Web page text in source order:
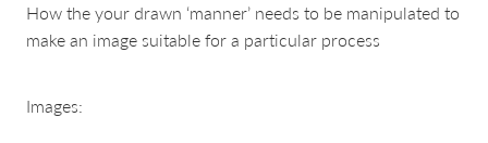
How the your drawn ‘manner’ needs to be manipulated to
make an image suitable for a particular process
Images: